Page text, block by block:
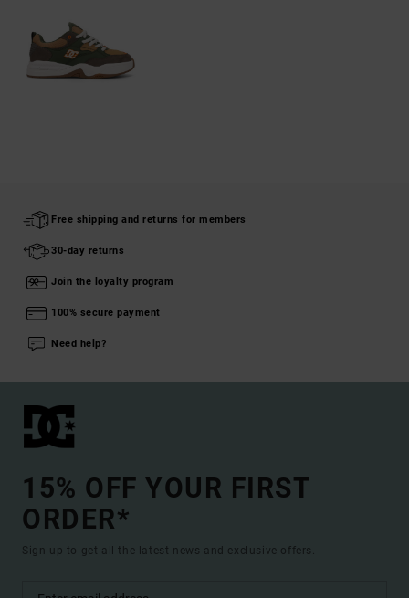
Free shipping and returns for members
30-day returns
Join the loyalty program
100% secure payment
Need help?
15% OFF YOUR FIRST
ORDER*
Sign up to get all the latest news and exclusive offers.